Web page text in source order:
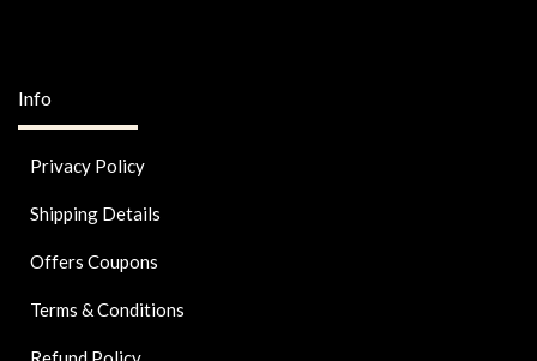
Info
Privacy Policy
Shipping Details
Offers Coupons
Terms & Conditions